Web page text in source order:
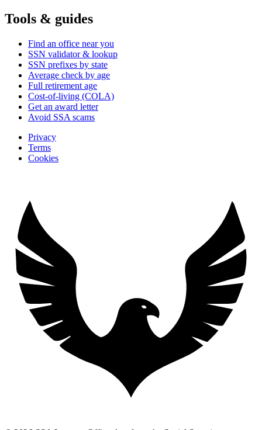
Tools & guides
Find an office near you
SSN validator & lookup
SSN prefixes by state
Average check by age
Full retirement age
Cost-of-living (COLA)
Get an award letter
Avoid SSA scams
Privacy
Terms
Cookies